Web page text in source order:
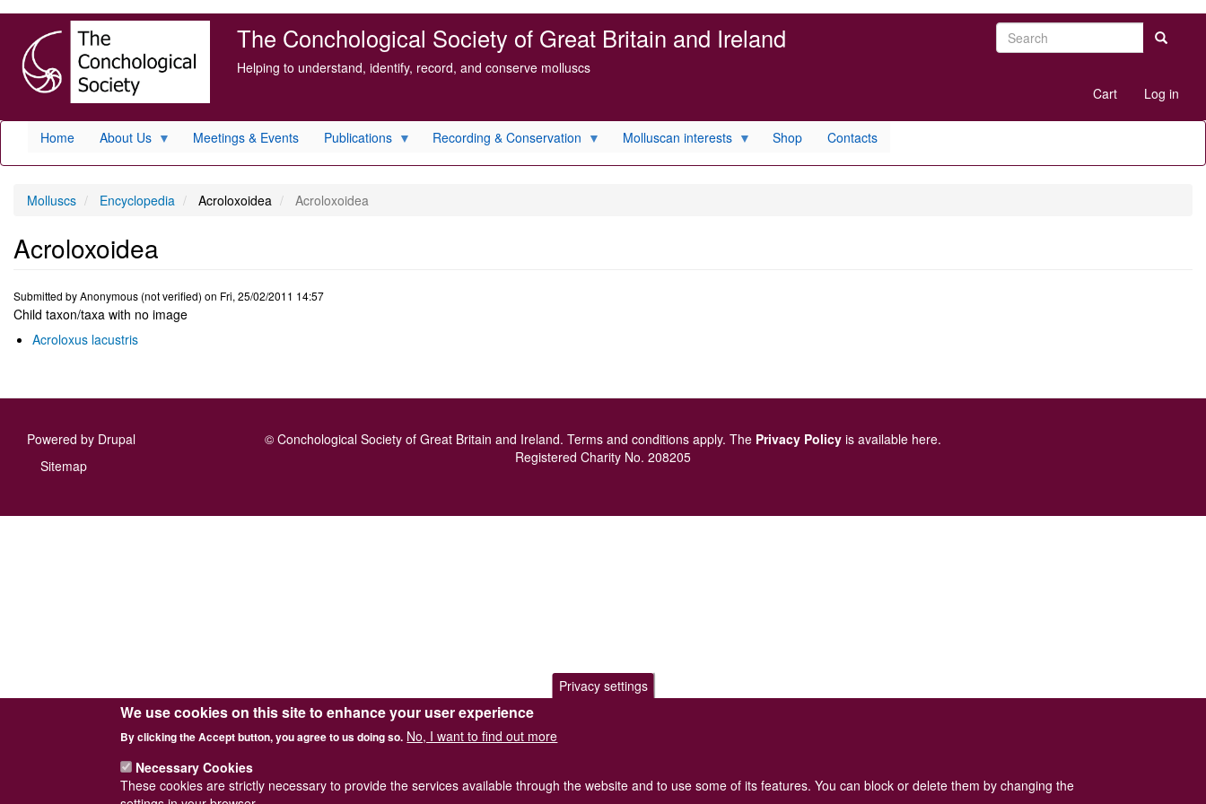
main
content
The Conchological Society of Great Britain and Ireland
Helping to understand, identify, record, and conserve molluscs
Search Search
menu
Cart Log in
Home About Us Meetings & Events Publications Recording & Conservation Molluscan interests Shop Contacts
Molluscs Encyclopedia Acroloxoidea Acroloxoidea
Acroloxoidea
Submitted byAnonymous (not verified) on Fri, 25/02/2011 14:57
Child taxon/taxa with no image
Acroloxus lacustris
Powered by Drupal
Footer
Sitemap
© Conchological Society of Great Britain and Ireland. Terms and conditions apply. The Privacy Policy is available here.
Registered Charity No. 208205
Privacy settings
We use cookies on this site to enhance your user experience
By clicking the Accept button, you agree to us doing so. No, I want to find out more
Necessary Cookies
These cookies are strictly necessary to provide the services available through the website and to use some of its features. You can block or delete them by changing the